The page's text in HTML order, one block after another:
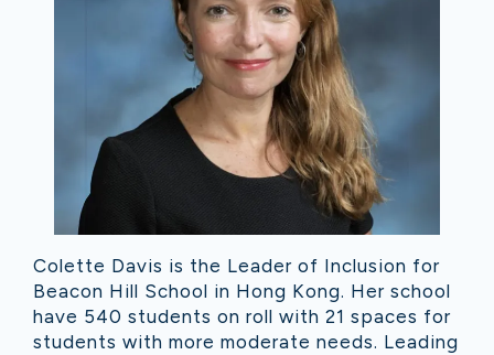
Colette Davis is the Leader of Inclusion for
Beacon Hill School in Hong Kong. Her school
have 540 students on roll with 21 spaces for
students with more moderate needs. Leading